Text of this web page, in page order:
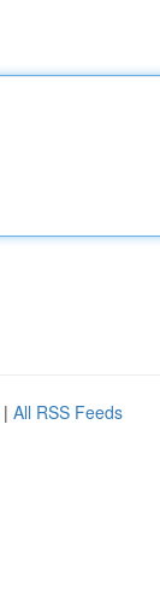
| All RSS Feeds